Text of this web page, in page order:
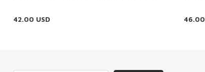
42.00 USD 46.00